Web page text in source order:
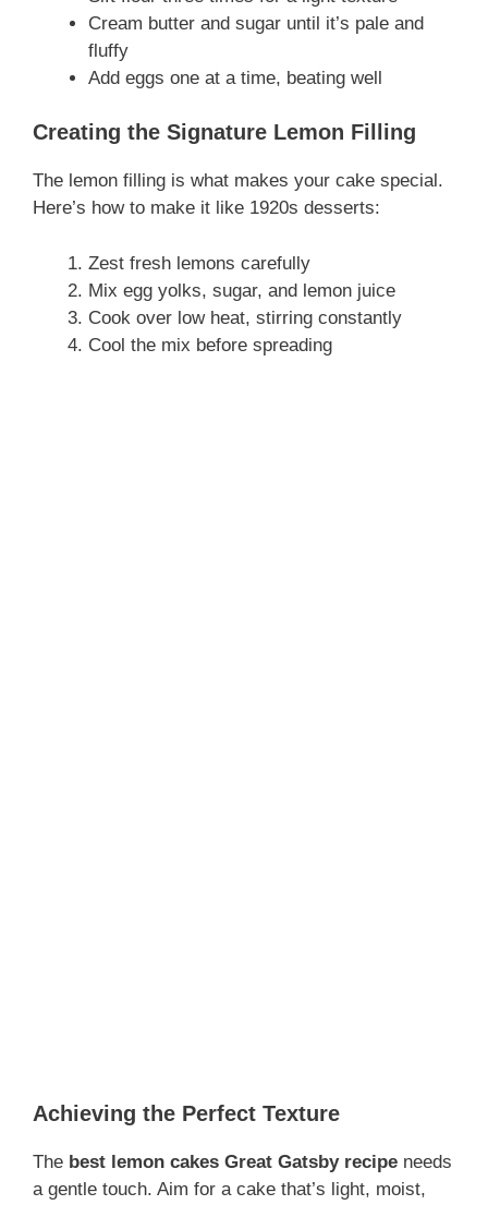
Cream butter and sugar until it’s pale and
fluffy
Add eggs one at a time, beating well
Creating the Signature Lemon Filling
The lemon filling is what makes your cake special.
Here’s how to make it like 1920s desserts:
Zest fresh lemons carefully
Mix egg yolks, sugar, and lemon juice
Cook over low heat, stirring constantly
Cool the mix before spreading
Achieving the Perfect Texture
The best lemon cakes Great Gatsby recipe needs
a gentle touch. Aim for a cake that’s light, moist,